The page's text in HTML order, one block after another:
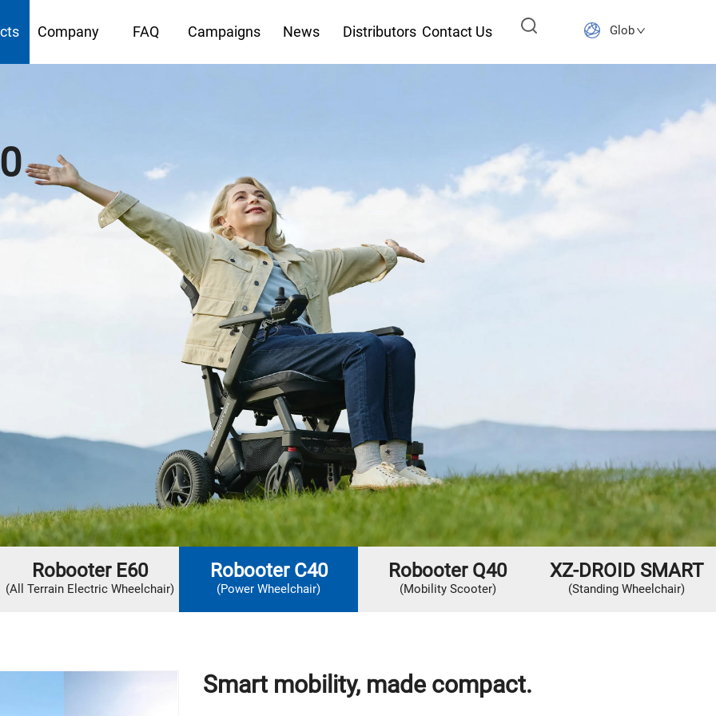
Company FAQ Campaigns News Distributors Contact Us Global
Robooter E60
(All Terrain Electric Wheelchair)
Robooter C40
(Power Wheelchair)
Robooter Q40
(Mobility Scooter)
XZ-DROID SMART
(Standing Wheelchair)
Smart mobility, made compact.